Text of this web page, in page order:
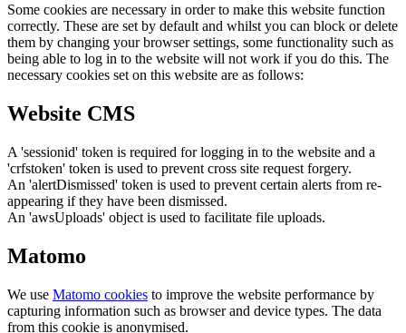
Some cookies are necessary in order to make this website function
correctly. These are set by default and whilst you can block or delete
them by changing your browser settings, some functionality such as
being able to log in to the website will not work if you do this. The
necessary cookies set on this website are as follows:
Website CMS
A 'sessionid' token is required for logging in to the website and a
'crfstoken' token is used to prevent cross site request forgery.
An 'alertDismissed' token is used to prevent certain alerts from re-
appearing if they have been dismissed.
An 'awsUploads' object is used to facilitate file uploads.
Matomo
We use Matomo cookies to improve the website performance by
capturing information such as browser and device types. The data
from this cookie is anonymised.